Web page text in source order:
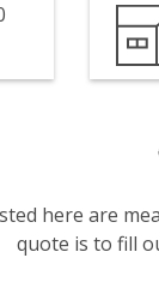
here are
quote is to fill